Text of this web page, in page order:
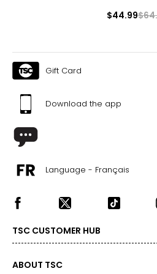
$44.99
Gift Card
Download the app
Language - Français
TSC CUSTOMER HUB
ABOUT TSC